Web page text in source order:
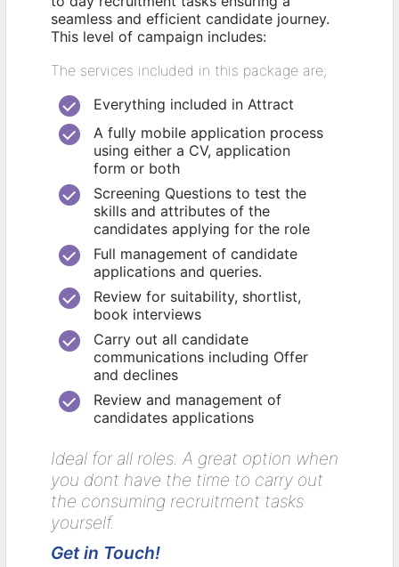
seamless and efficient candidate journey.
This level of campaign includes:
The services included in this package are;
Everything included in Attract
A fully mobile application process
using either a CV, application
form or both
Screening Questions to test the
skills and attributes of the
candidates applying for the role
Full management of candidate
applications and queries.
Review for suitability, shortlist,
book interviews
Carry out all candidate
communications including Offer
and declines
Review and management of
candidates applications
Ideal for all roles. A great option when
you dont have the time to carry out
the consuming recruitment tasks
yourself.
Get in Touch!